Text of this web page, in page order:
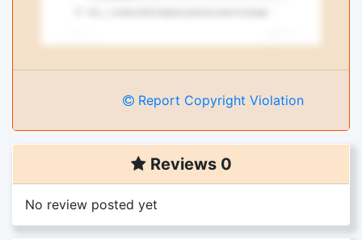
Report Copyright Violation
Reviews 0
No review posted yet